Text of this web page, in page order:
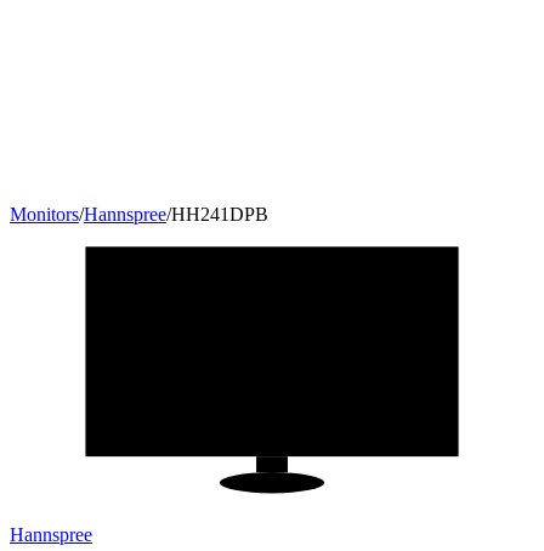
Monitors/Hannspree/HH241DPB
Hannspree